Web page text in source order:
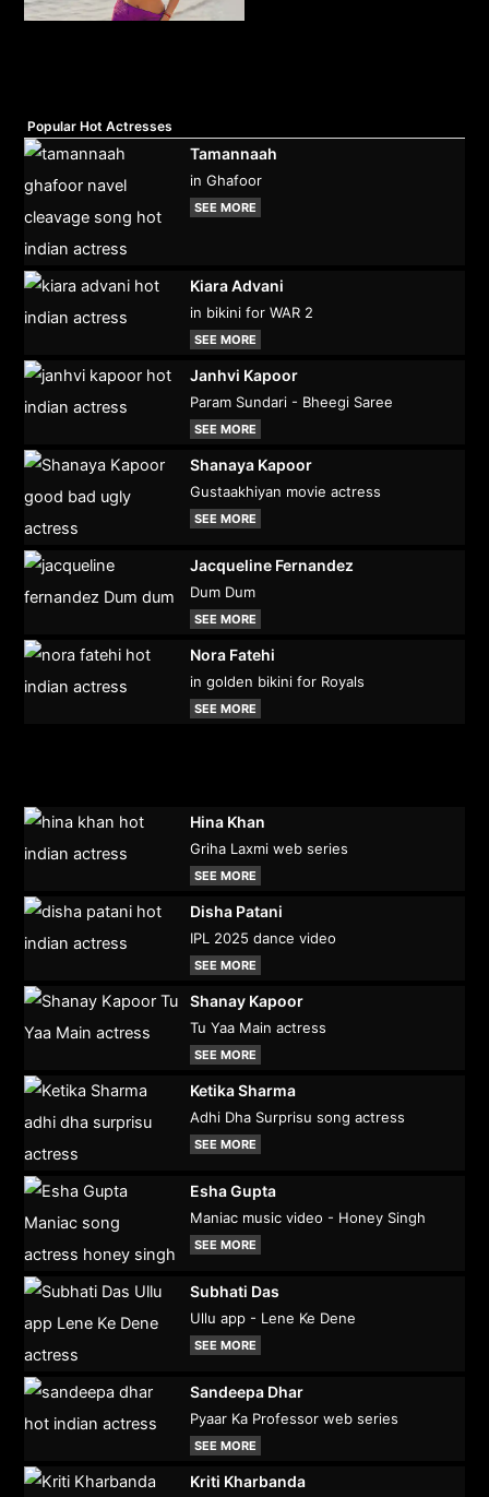
Popular Hot Actresses
Tamannaah
in Ghafoor
SEE MORE
Kiara Advani
in bikini for WAR 2
SEE MORE
Janhvi Kapoor
Param Sundari - Bheegi Saree
SEE MORE
Shanaya Kapoor
Gustaakhiyan movie actress
SEE MORE
Jacqueline Fernandez
Dum Dum
SEE MORE
Nora Fatehi
in golden bikini for Royals
SEE MORE
Hina Khan
Griha Laxmi web series
SEE MORE
Disha Patani
IPL 2025 dance video
SEE MORE
Shanay Kapoor
Tu Yaa Main actress
SEE MORE
Ketika Sharma
Adhi Dha Surprisu song actress
SEE MORE
Esha Gupta
Maniac music video - Honey Singh
SEE MORE
Subhati Das
Ullu app - Lene Ke Dene
SEE MORE
Sandeepa Dhar
Pyaar Ka Professor web series
SEE MORE
Kriti Kharbanda